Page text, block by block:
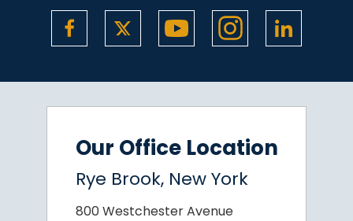
Our Office Location
Rye Brook, New York
800 Westchester Avenue